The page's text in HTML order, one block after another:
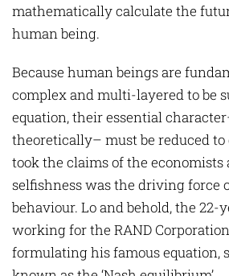
mathematically calculate the
human being.
Because human beings are
complex and multi-layered to be
equation, their essential
theoretically– must be reduced
took the claims of the economists
selfishness was the driving force
behaviour. Lo and behold, the 22-
working for the RAND
formulating his famous equation,